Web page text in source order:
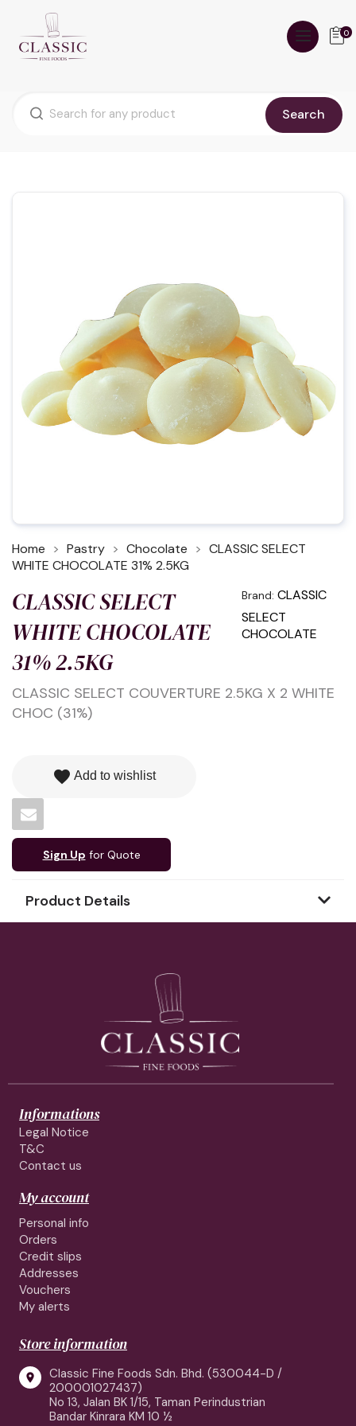
Search
0
Home Pastry Chocolate
CLASSIC SELECT
WHITE CHOCOLATE 31% 2.5KG
CLASSIC SELECT
WHITE CHOCOLATE
31% 2.5KG
Brand: CLASSIC
SELECT
CHOCOLATE
CLASSIC SELECT COUVERTURE 2.5KG X 2 WHITE
CHOC (31%)
favorite Add to wishlist
Sign Up for Quote
Product Details
Informations
Legal Notice
T&C
Contact us
My account
Personal info
Orders
Credit slips
Addresses
Vouchers
My alerts
Store information

Classic Fine Foods Sdn. Bhd. (530044-D /
200001027437)
No 13, Jalan BK 1/15, Taman Perindustrian
Bandar Kinrara KM 10 ½